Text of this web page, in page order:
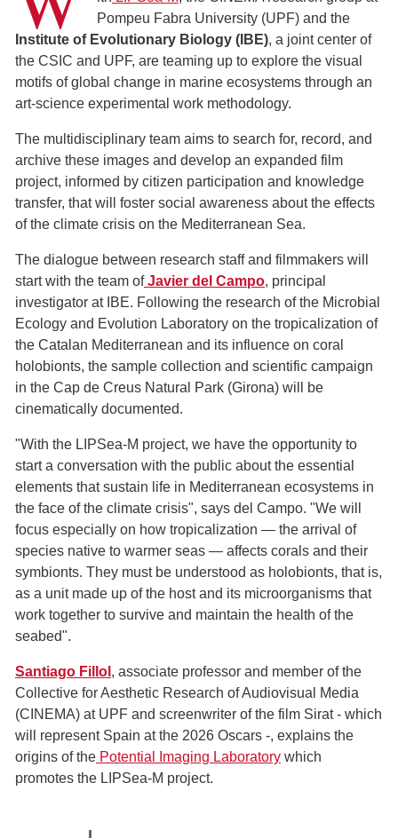
Pompeu Fabra University (UPF) and the
Institute of Evolutionary Biology (IBE), a joint center of
the CSIC and UPF, are teaming up to explore the visual
motifs of global change in marine ecosystems through an
art-science experimental work methodology.
The multidisciplinary team aims to search for, record, and
archive these images and develop an expanded film
project, informed by citizen participation and knowledge
transfer, that will foster social awareness about the effects
of the climate crisis on the Mediterranean Sea.
The dialogue between research staff and filmmakers will
start with the team of Javier del Campo, principal
investigator at IBE. Following the research of the Microbial
Ecology and Evolution Laboratory on the tropicalization of
the Catalan Mediterranean and its influence on coral
holobionts, the sample collection and scientific campaign
in the Cap de Creus Natural Park (Girona) will be
cinematically documented.
"With the LIPSea-M project, we have the opportunity to
start a conversation with the public about the essential
elements that sustain life in Mediterranean ecosystems in
the face of the climate crisis", says del Campo. "We will
focus especially on how tropicalization — the arrival of
species native to warmer seas — affects corals and their
symbionts. They must be understood as holobionts, that is,
as a unit made up of the host and its microorganisms that
work together to survive and maintain the health of the
seabed".
Santiago Fillol , associate professor and member of the
Collective for Aesthetic Research of Audiovisual Media
(CINEMA) at UPF and screenwriter of the film Sirat - which
will represent Spain at the 2026 Oscars -, explains the
origins of the Potential Imaging Laboratory which
promotes the LIPSea-M project.